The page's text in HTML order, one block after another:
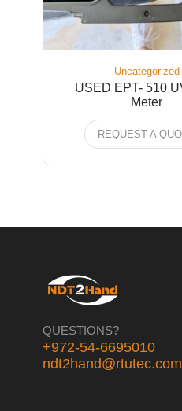
Uncategorized
USED EPT- 510
Meter
REQUEST A
QUESTIONS?
+972-54-6695010
ndt2hand@rtutec.com